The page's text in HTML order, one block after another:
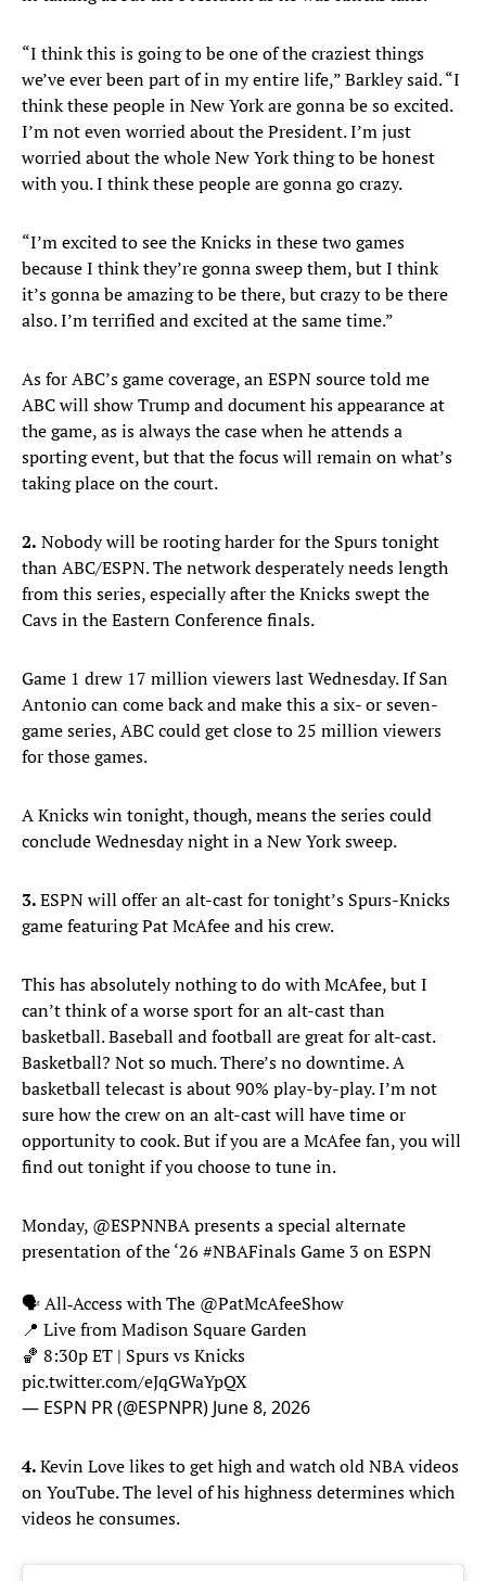
“I think this is going to be one of the craziest things
we’ve ever been part of in my entire life,” Barkley said. “I
think these people in New York are gonna be so excited.
I’m not even worried about the President. I’m just
worried about the whole New York thing to be honest
with you. I think these people are gonna go crazy.
“I’m excited to see the Knicks in these two games
because I think they’re gonna sweep them, but I think
it’s gonna be amazing to be there, but crazy to be there
also. I’m terrified and excited at the same time.”
As for ABC’s game coverage, an ESPN source told me
ABC will show Trump and document his appearance at
the game, as is always the case when he attends a
sporting event, but that the focus will remain on what’s
taking place on the court.
2. Nobody will be rooting harder for the Spurs tonight
than ABC/ESPN. The network desperately needs length
from this series, especially after the Knicks swept the
Cavs in the Eastern Conference finals.
Game 1 drew 17 million viewers last Wednesday. If San
Antonio can come back and make this a six- or seven-
game series, ABC could get close to 25 million viewers
for those games.
A Knicks win tonight, though, means the series could
conclude Wednesday night in a New York sweep.
3.ESPN will offer an alt-cast for tonight’s Spurs-Knicks
game featuring Pat McAfee and his crew.
This has absolutely nothing to do with McAfee, but I
can’t think of a worse sport for an alt-cast than
basketball. Baseball and football are great for alt-cast.
Basketball? Not so much. There’s no downtime. A
basketball telecast is about 90% play-by-play. I’m not
sure how the crew on an alt-cast will have time or
opportunity to cook. But if you are a McAfee fan, you will
find out tonight if you choose to tune in.
Monday, @ESPNNBApresents a special alternate
presentation of the ‘26 #NBAFinalsGame 3 on ESPN
🗣️ All‑Access with The @PatMcAfeeShow
📍 Live from Madison Square Garden
🏀 8:30p ET | Spurs vs Knicks
pic.twitter.com/eJqGWaYpQX
— ESPN PR (@ESPNPR) June 8, 2026
4.Kevin Love likes to get high and watch old NBA videos
on YouTube. The level of his highness determines which
videos he consumes.